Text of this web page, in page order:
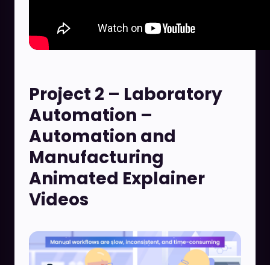
Project 2 – Laboratory
Automation –
Automation and
Manufacturing
Animated Explainer
Videos